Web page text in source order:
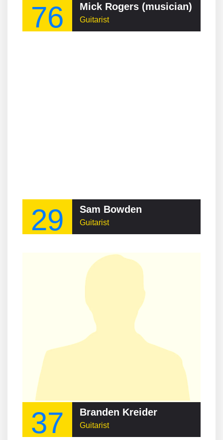
76 Mick Rogers (musician)
Guitarist
29 Sam Bowden
Guitarist
37 Branden Kreider
Guitarist